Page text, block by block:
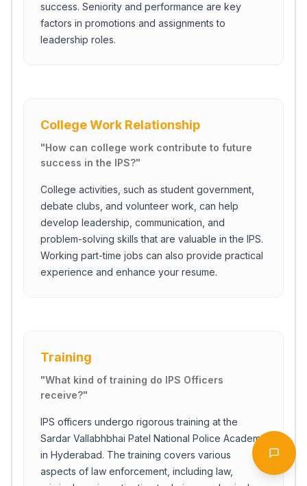
success. Seniority and performance are key
factors in promotions and assignments to
leadership roles.
College Work Relationship
"How can college work contribute to future
success in the IPS?"
College activities, such as student government,
debate clubs, and volunteer work, can help
develop leadership, communication, and
problem-solving skills that are valuable in the IPS.
Working part-time jobs can also provide practical
experience and enhance your resume.
Training
"What kind of training do IPS Officers
receive?"
IPS officers undergo rigorous training at the
Sardar Vallabhbhai Patel National Police Academy
in Hyderabad. The training covers various
aspects of law enforcement, including law,
Open
Welcome!
Please tell us a bit about yourself to start the chat.